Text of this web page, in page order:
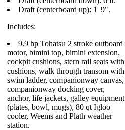
Draft (centerboard up): 1' 9".
Includes:
9.9 hp Tohatsu 2 stroke outboard
motor, bimini top, bimini extension,
cockpit cushions, stern rail seats with
cushions, walk through transom with
swim ladder, companionway canvas,
companionway docking cover,
anchor, life jackets, galley equipment
(plates, bowl, mugs), 80 qt Igloo
cooler, Weems and Plath weather
station.